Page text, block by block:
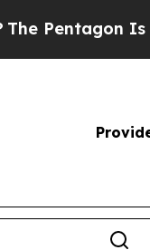
Is Posting